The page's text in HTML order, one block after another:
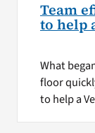
Team
to help
What
floor
to help a